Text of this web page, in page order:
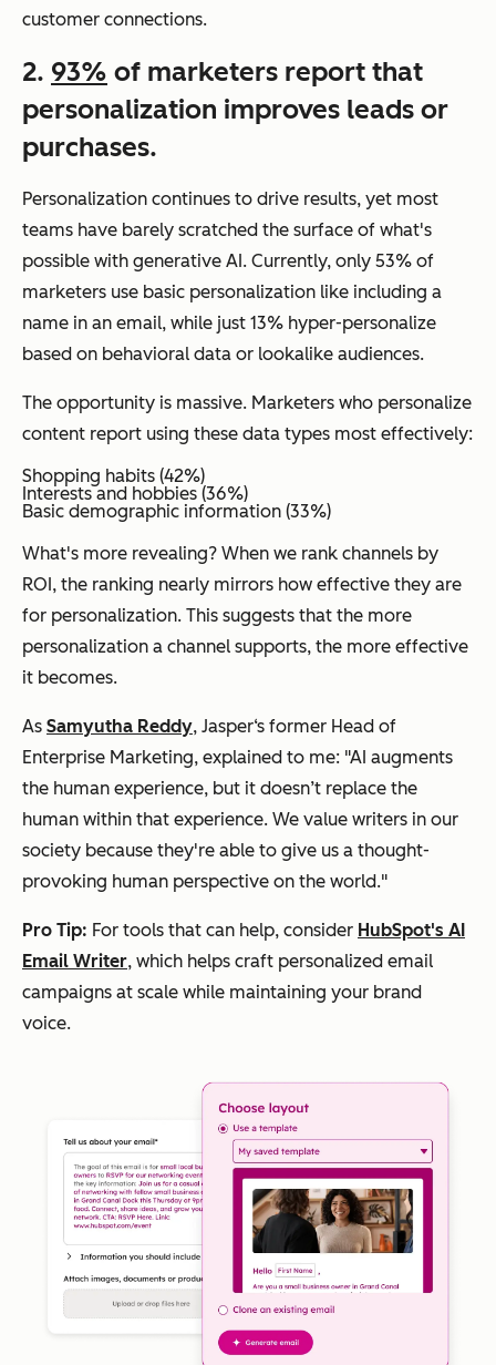
customer connections.
2. 93% of marketers report that
personalization improves leads or
purchases.
Personalization continues to drive results, yet most
teams have barely scratched the surface of what's
possible with generative AI. Currently, only 53% of
marketers use basic personalization like including a
name in an email, while just 13% hyper-personalize
based on behavioral data or lookalike audiences.
The opportunity is massive. Marketers who personalize
content report using these data types most effectively:
Shopping habits (42%)
Interests and hobbies (36%)
Basic demographic information (33%)
What's more revealing? When we rank channels by
ROI, the ranking nearly mirrors how effective they are
for personalization. This suggests that the more
personalization a channel supports, the more effective
it becomes.
As Samyutha Reddy, Jasper‘s former Head of
Enterprise Marketing, explained to me: "AI augments
the human experience, but it doesn’t replace the
human within that experience. We value writers in our
society because they're able to give us a thought-
provoking human perspective on the world."
Pro Tip: For tools that can help, consider HubSpot's AI
Email Writer, which helps craft personalized email
campaigns at scale while maintaining your brand
voice.